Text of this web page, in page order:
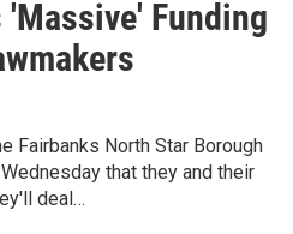
'Massive' Funding
Fairbanks North Star Borough
that they and their
deal…